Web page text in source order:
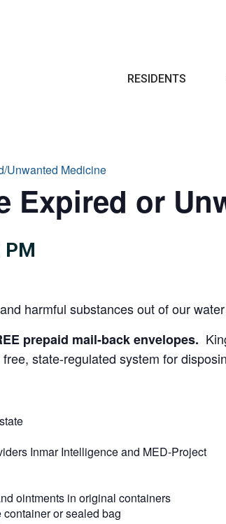
RESIDENTS
Unwanted Medicine
Expired or
PM
harmful substances out of our
prepaid mail-back envelopes.
state-regulated system for
Inmar Intelligence and MED-Project
ointments in original containers
or sealed bag